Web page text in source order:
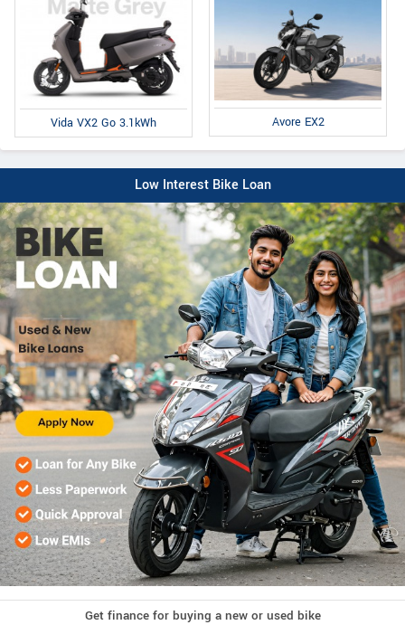
Vida VX2 Go 3.1kWh Avore EX2
Low Interest Bike Loan
Get finance for buying a new or used bike